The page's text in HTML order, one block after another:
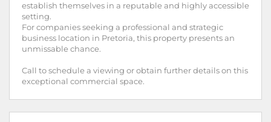
establish themselves in a reputable and highly accessible
setting.
For companies seeking a professional and strategic
business location in Pretoria, this property presents an
unmissable chance.
Call to schedule a viewing or obtain further details on this
exceptional commercial space.